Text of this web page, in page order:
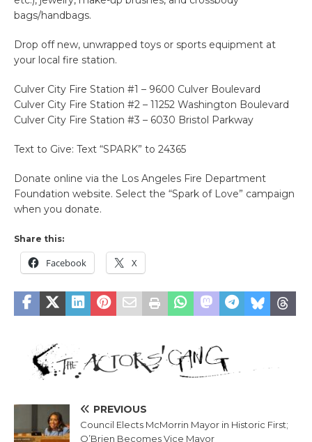
bags/handbags.
Drop off new, unwrapped toys or sports equipment at
your local fire station.
Culver City Fire Station #1 – 9600 Culver Boulevard
Culver City Fire Station #2 – 11252 Washington Boulevard
Culver City Fire Station #3 – 6030 Bristol Parkway
Text to Give: Text “SPARK” to 24365
Donate online via the Los Angeles Fire Department
Foundation website. Select the “Spark of Love” campaign
when you donate.
Share this:
Facebook X
PREVIOUS
Council Elects McMorrin Mayor in Historic First;
O’Brien Becomes Vice Mayor